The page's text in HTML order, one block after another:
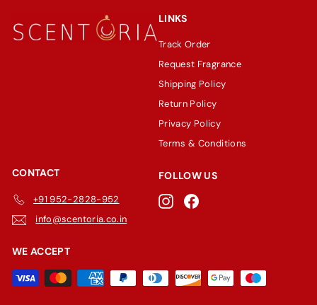
LINKS
Track Order
Request Fragrance
Shipping Policy
Return Policy
Privacy Policy
Terms & Conditions
CONTACT
+91 952-2828-952
info@scentoria.co.in
FOLLOW US
InstagramFacebook
WE ACCEPT